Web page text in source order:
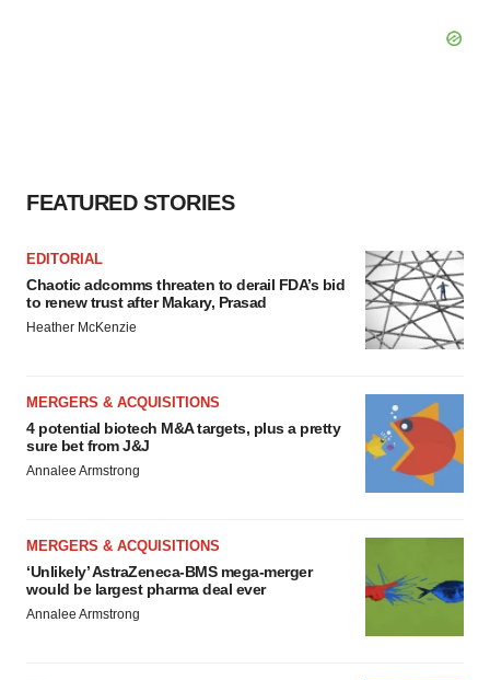
FEATURED STORIES
EDITORIAL
Chaotic adcomms threaten to derail FDA’s bid
to renew trust after Makary, Prasad
Heather McKenzie
MERGERS & ACQUISITIONS
4 potential biotech M&A targets, plus a pretty
sure bet from J&J
Annalee Armstrong
MERGERS & ACQUISITIONS
‘Unlikely’ AstraZeneca-BMS mega-merger
would be largest pharma deal ever
Annalee Armstrong